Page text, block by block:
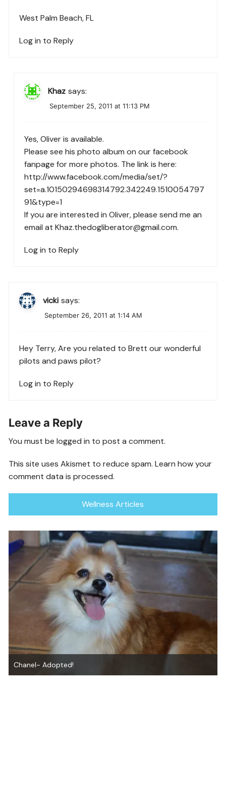
West Palm Beach, FL
Log in to Reply
Khaz says:
September 25, 2011 at 11:13 PM
Yes, Oliver is available.
Please see his photo album on our facebook
fanpage for more photos. The link is here:
http://www.facebook.com/media/set/?
set=a.10150294698314792.342249.1510054797
91&type=1
If you are interested in Oliver, please send me an
email atKhaz.thedogliberator@gmail.com.
Log in to Reply
vicki says:
September 26, 2011 at 1:14 AM
Hey Terry, Are you related to Brett our wonderful
pilots and paws pilot?
Log in to Reply
Leave a Reply
You must belogged in to post a comment.
This site uses Akismet to reduce spam.Learn how your
comment data is processed.
Wellness Articles
Graham ~ Adopted!